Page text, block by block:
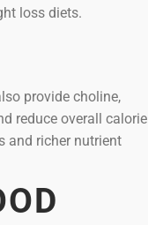
loss diets.
provide choline,
reduce overall calorie
and richer nutrient